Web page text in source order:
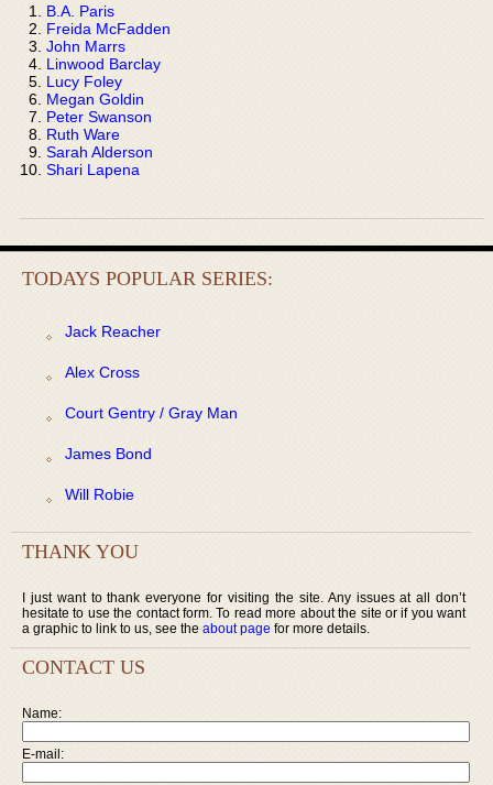
B.A. Paris
Freida McFadden
John Marrs
Linwood Barclay
Lucy Foley
Megan Goldin
Peter Swanson
Ruth Ware
Sarah Alderson
Shari Lapena
TODAYS POPULAR SERIES:
Jack Reacher
Alex Cross
Court Gentry / Gray Man
James Bond
Will Robie
THANK YOU
I just want to thank everyone for visiting the site. Any issues at all don’t
hesitate to use the contact form. To read more about the site or if you want
a graphic to link to us, see the about page for more details.
CONTACT US
Name:
E-mail: